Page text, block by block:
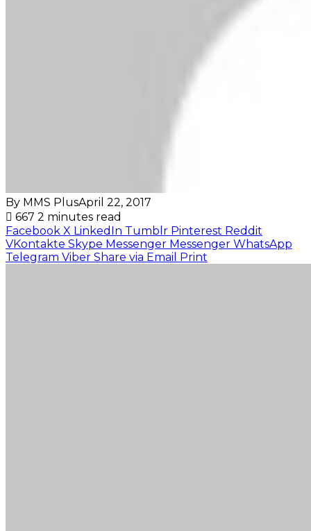
By MMS PlusApril 22, 2017
667 2 minutes read
Facebook X LinkedIn Tumblr Pinterest Reddit
VKontakte Skype Messenger Messenger WhatsApp
Telegram Viber Share via Email Print